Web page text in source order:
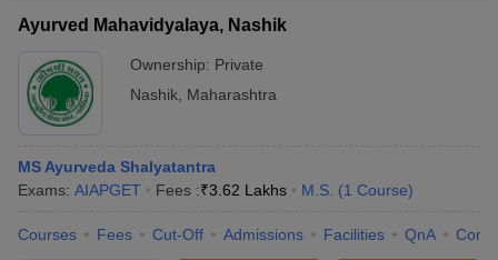
Ayurved Mahavidyalaya, Nashik
Ownership: Private
Nashik Maharashtra
MS Ayurveda Shalyatantra
Exams: AIAPGET Fees :₹3.62 Lakhs M.S. (1 Course)
Courses Fees Cut-Off Admissions Facilities QnA